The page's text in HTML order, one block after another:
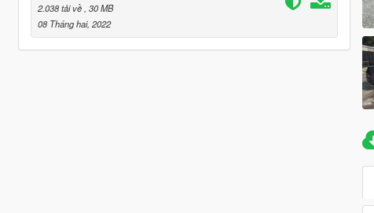
2.038 tải về , 30 MB
08 Tháng hai, 2022